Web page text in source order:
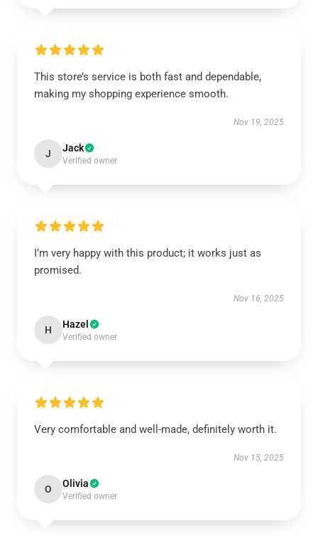
This store’s service is both fast and dependable,
making my shopping experience smooth.
Nov 19, 2025
J Jack
Verified owner
I’m very happy with this product; it works just as
promised.
Nov 16, 2025
H Hazel
Verified owner
Very comfortable and well-made, definitely worth it.
Nov 15, 2025
O Olivia
Verified owner